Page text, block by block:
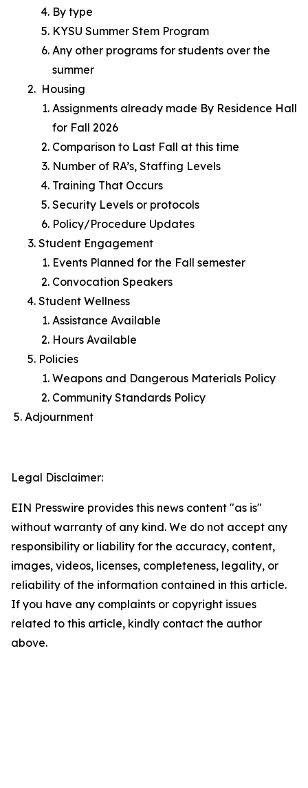
By type
KYSU Summer Stem Program
Any other programs for students over the
summer
Housing
Assignments already made By Residence Hall
for Fall 2026
Comparison to Last Fall at this time
Number of RA’s, Staffing Levels
Training That Occurs
Security Levels or protocols
Policy/Procedure Updates
Student Engagement
Events Planned for the Fall semester
Convocation Speakers
Student Wellness
Assistance Available
Hours Available
Policies
Weapons and Dangerous Materials Policy
Community Standards Policy
Adjournment
Legal Disclaimer:
EIN Presswire provides this news content "as is"
without warranty of any kind. We do not accept any
responsibility or liability for the accuracy, content,
images, videos, licenses, completeness, legality, or
reliability of the information contained in this article.
If you have any complaints or copyright issues
related to this article, kindly contact the author
above.